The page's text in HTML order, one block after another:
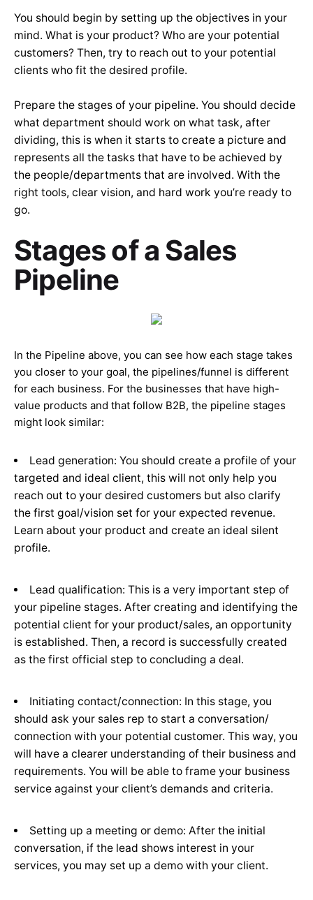
You should begin by setting up the objectives in your
mind. What is your product? Who are your potential
customers? Then, try to reach out to your potential
clients who fit the desired profile.
Prepare the stages of your pipeline. You should decide
what department should work on what task, after
dividing, this is when it starts to create a picture and
represents all the tasks that have to be achieved by
the people/departments that are involved. With the
right tools, clear vision, and hard work you’re ready to
go.
Stages of a Sales
Pipeline
In the Pipeline above, you can see how each stage takes
you closer to your goal, the pipelines/funnel is different
for each business. For the businesses that have high-
value products and that follow B2B, the pipeline stages
might look similar:
Lead generation: You should create a profile of your
targeted and ideal client, this will not only help you
reach out to your desired customers but also clarify
the first goal/vision set for your expected revenue.
Learn about your product and create an ideal silent
profile.
Lead qualification: This is a very important step of
your pipeline stages. After creating and identifying the
potential client for your product/sales, an opportunity
is established. Then, a record is successfully created
as the first official step to concluding a deal.
Initiating contact/connection: In this stage, you
should ask your sales rep to start a conversation/
connection with your potential customer. This way, you
will have a clearer understanding of their business and
requirements. You will be able to frame your business
service against your client’s demands and criteria.
Setting up a meeting or demo: After the initial
conversation, if the lead shows interest in your
services, you may set up a demo with your client.